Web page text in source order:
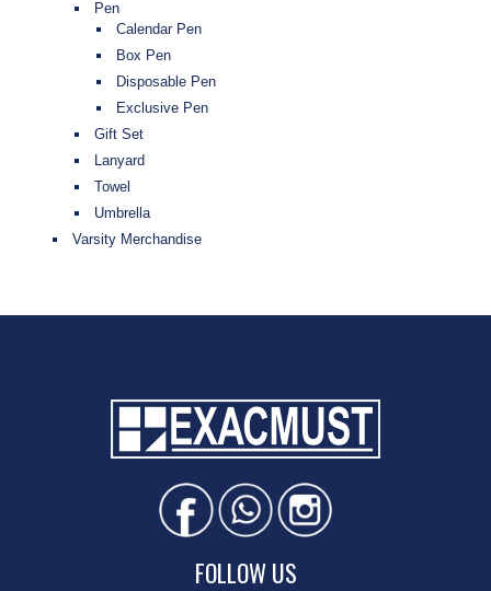
Pen
Calendar Pen
Box Pen
Disposable Pen
Exclusive Pen
Gift Set
Lanyard
Towel
Umbrella
Varsity Merchandise
FOLLOW US